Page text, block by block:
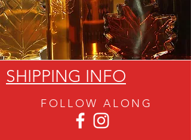
SHIPPING INFO
FOLLOW ALON G